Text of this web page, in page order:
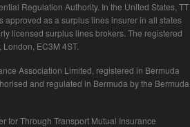
Regulation Authority. In the United States, TT
approved as a surplus lines insurer in all states
licensed surplus lines brokers. The registered
EC3M 4ST.
Association Limited, registered in Bermuda
and regulated in Bermuda by the Bermuda
for Through Transport Mutual Insurance